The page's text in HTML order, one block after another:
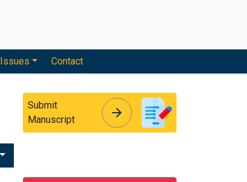
Contact
Submit
Manuscript
arrow_forward